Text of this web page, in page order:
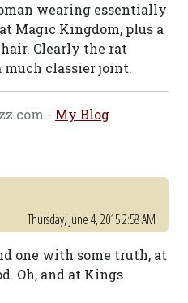
wearing essentially
Magic Kingdom, plus a
Clearly the rat
much classier joint.
- My Blog
Thursday, June 4, 2015 2:58 AM
one with some truth, at
Oh, and at Kings